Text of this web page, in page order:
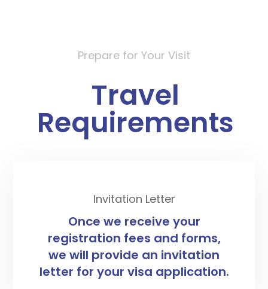
Prepare for Your Visit
Travel
Requirements
Invitation Letter
Once we receive your
registration fees and forms,
we will provide an invitation
letter for your visa application.